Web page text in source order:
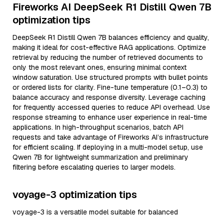
Fireworks AI DeepSeek R1 Distill Qwen 7B
optimization tips
DeepSeek R1 Distill Qwen 7B balances efficiency and quality,
making it ideal for cost-effective RAG applications. Optimize
retrieval by reducing the number of retrieved documents to
only the most relevant ones, ensuring minimal context
window saturation. Use structured prompts with bullet points
or ordered lists for clarity. Fine-tune temperature (0.1–0.3) to
balance accuracy and response diversity. Leverage caching
for frequently accessed queries to reduce API overhead. Use
response streaming to enhance user experience in real-time
applications. In high-throughput scenarios, batch API
requests and take advantage of Fireworks AI’s infrastructure
for efficient scaling. If deploying in a multi-model setup, use
Qwen 7B for lightweight summarization and preliminary
filtering before escalating queries to larger models.
voyage-3 optimization tips
voyage-3 is a versatile model suitable for balanced